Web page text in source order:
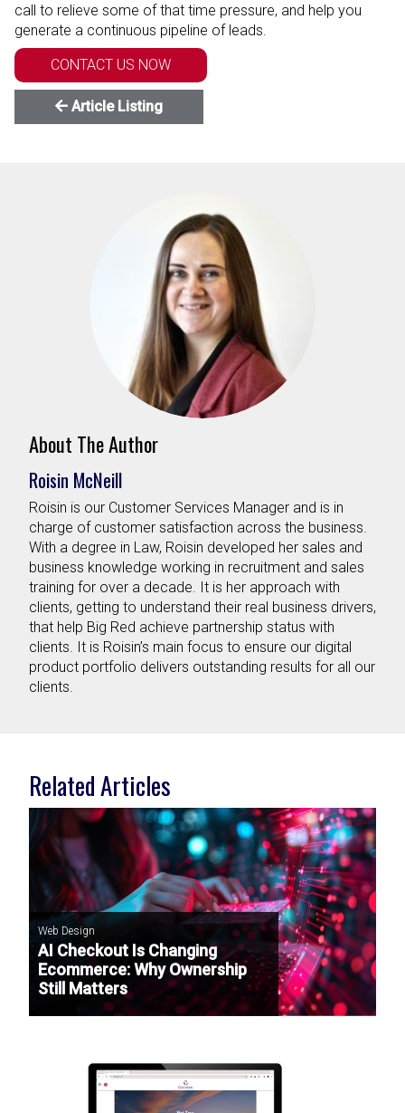
call to relieve some of that time pressure, and help you
generate a continuous pipeline of leads.
CONTACT US NOW
Article Listing
About The Author
Roisin McNeill
Roisin is our Customer Services Manager and is in
charge of customer satisfaction across the business.
With a degree in Law, Roisin developed her sales and
business knowledge working in recruitment and sales
training for over a decade. It is her approach with
clients, getting to understand their real business drivers,
that help Big Red achieve partnership status with
clients. It is Roisin’s main focus to ensure our digital
product portfolio delivers outstanding results for all our
clients.
Related Articles
Web Design
AI Checkout Is Changing
Ecommerce: Why Ownership
Still Matters